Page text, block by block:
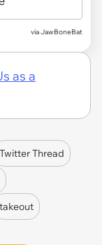
via JawBoneBat
as a
Twitter Thread
takeout